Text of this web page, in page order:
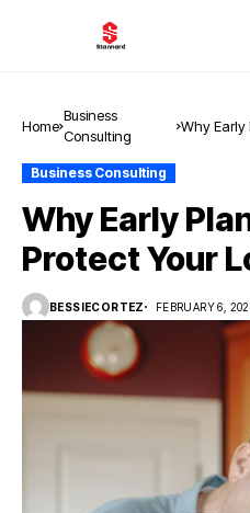
Home
Business
Consulting
Why Early
Business Consulting
Why Early
Protect Your
BESSIECORTEZ FEBRUARY 6,